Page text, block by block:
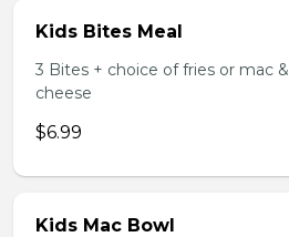
Kids Bites Meal
3 Bites + choice of fries or mac &
cheese
$6.99
Kids Mac Bowl